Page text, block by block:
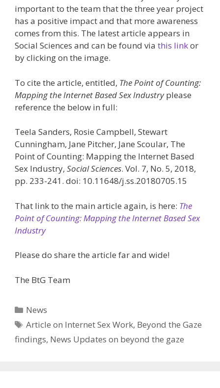
important to the team that the three year project
has a positive impact and that more awareness
comes from this. The latest article appears in
Social Sciences and can be found via this linkor
by clicking on the image.
To cite the article, entitled, The Point of Counting:
Mapping the Internet Based Sex Industryplease
reference the below in full:
Teela Sanders, Rosie Campbell, Stewart
Cunningham, Jane Pitcher, Jane Scoular, The
Point of Counting: Mapping the Internet Based
Sex Industry, Social Sciences. Vol. 7, No. 5, 2018,
pp. 233-241. doi: 10.11648/j.ss.20180705.15
That link to the main article again, is here: The
Point of Counting: Mapping the Internet Based Sex
Industry
Please do share the article far and wide!
The BtG Team
Categories
News
Tags
Article on Internet Sex Work, Beyond the Gaze
findings, News Updates on beyond the gaze